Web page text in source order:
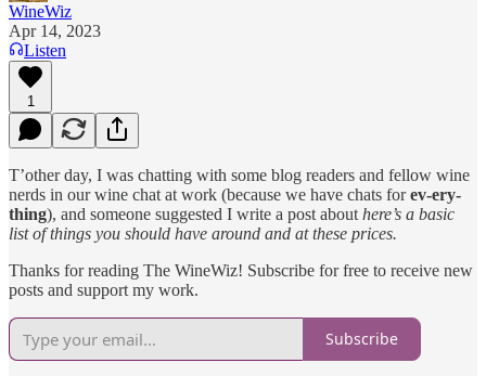
WineWiz
Apr 14, 2023
Listen
1
T’other day, I was chatting with some blog readers and fellow wine
nerds in our wine chat at work (because we have chats forev-ery-
thing), and someone suggested I write a post about here’s a basic
list of things you should have around and at these prices.
Thanks for reading The WineWiz! Subscribe for free to receive new
posts and support my work.
Subscribe